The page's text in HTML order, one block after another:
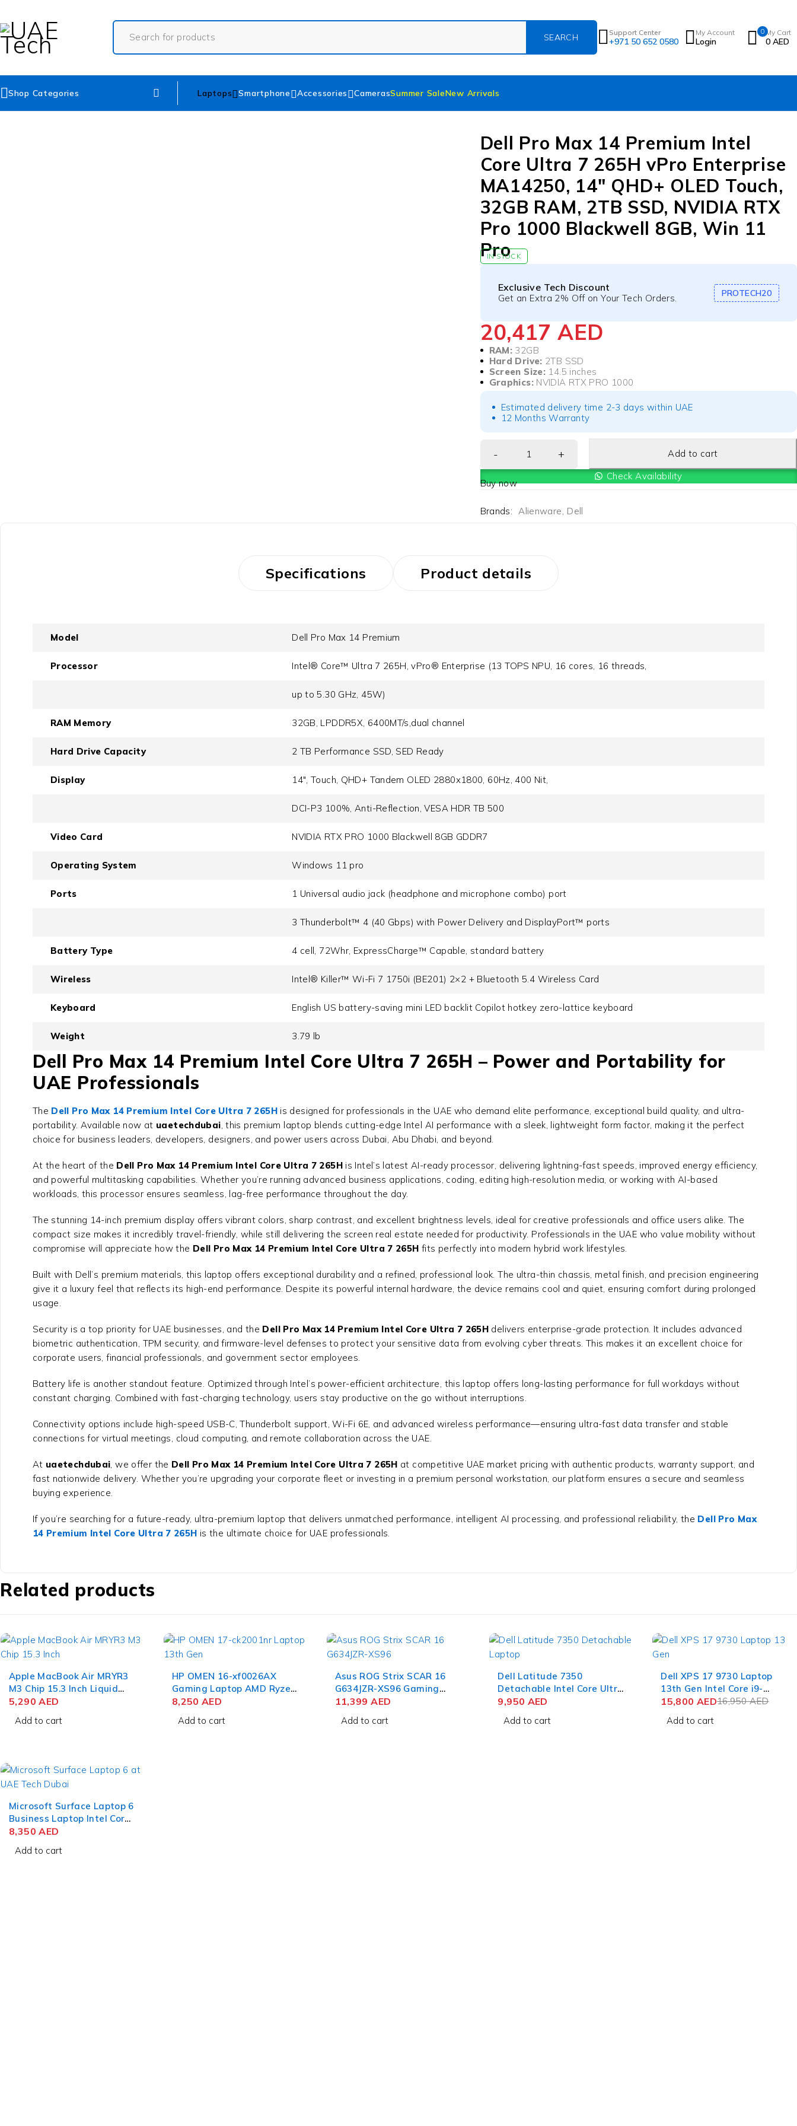
Support Center
+971 50 652 0580
My Account
Login
0 My Cart
0 AED
Shop Categories Laptops Smartphone Accessories CamerasSummer SaleNew Arrivals
Dell Pro Max 14 Premium Intel
Core Ultra 7 265H vPro Enterprise
MA14250, 14″ QHD+ OLED Touch,
32GB RAM, 2TB SSD, NVIDIA RTX
Pro 1000 Blackwell 8GB, Win 11
Pro
IN STOCK
Exclusive Tech Discount
Get an Extra 2% Off on Your Tech Orders. PROTECH20
20,417AED
RAM: 32GB
Hard Drive: 2TB SSD
Screen Size: 14.5 inches
Graphics:NVIDIA RTX PRO 1000
Estimated delivery time 2-3 days within UAE
12 Months Warranty
Add to cart
Check Availability
Buy now
Brands: Alienware, Dell
Specifications Product details
Model Dell Pro Max 14 Premium
Processor Intel® Core™ Ultra 7 265H, vPro® Enterprise (13 TOPS NPU, 16 cores, 16 threads,
up to 5.30 GHz, 45W)
RAM Memory 32GB, LPDDR5X, 6400MT/s,dual channel
Hard Drive Capacity 2 TB Performance SSD, SED Ready
Display 14", Touch, QHD+ Tandem OLED 2880x1800, 60Hz, 400 Nit,
DCI-P3 100%, Anti-Reflection, VESA HDR TB 500
Video Card NVIDIA RTX PRO 1000 Blackwell 8GB GDDR7
Operating System Windows 11 pro
Ports 1 Universal audio jack (headphone and microphone combo) port
3 Thunderbolt™ 4 (40 Gbps) with Power Delivery and DisplayPort™ ports
Battery Type 4 cell, 72Whr, ExpressCharge™ Capable, standard battery
Wireless Intel® Killer™ Wi-Fi 7 1750i (BE201) 2×2 + Bluetooth 5.4 Wireless Card
Keyboard English US battery-saving mini LED backlit Copilot hotkey zero-lattice keyboard
Weight 3.79 lb
Dell Pro Max 14 Premium Intel Core Ultra 7 265H – Power and Portability for
UAE Professionals
The Dell Pro Max 14 Premium Intel Core Ultra 7 265His designed for professionals in the UAE who demand elite performance, exceptional build quality, and ultra-
portability. Available now at uaetechdubai , this premium laptop blends cutting-edge Intel AI performance with a sleek, lightweight form factor, making it the perfect
choice for business leaders, developers, designers, and power users across Dubai, Abu Dhabi, and beyond.
At the heart of the Dell Pro Max 14 Premium Intel Core Ultra 7 265His Intel’s latest AI-ready processor, delivering lightning-fast speeds, improved energy efficiency,
and powerful multitasking capabilities. Whether you’re running advanced business applications, coding, editing high-resolution media, or working with AI-based
workloads, this processor ensures seamless, lag-free performance throughout the day.
The stunning 14-inch premium display offers vibrant colors, sharp contrast, and excellent brightness levels, ideal for creative professionals and office users alike. The
compact size makes it incredibly travel-friendly, while still delivering the screen real estate needed for productivity. Professionals in the UAE who value mobility without
compromise will appreciate how the Dell Pro Max 14 Premium Intel Core Ultra 7 265H fits perfectly into modern hybrid work lifestyles.
Built with Dell’s premium materials, this laptop offers exceptional durability and a refined, professional look. The ultra-thin chassis, metal finish, and precision engineering
give it a luxury feel that reflects its high-end performance. Despite its powerful internal hardware, the device remains cool and quiet, ensuring comfort during prolonged
usage.
Security is a top priority for UAE businesses, and the Dell Pro Max 14 Premium Intel Core Ultra 7 265H delivers enterprise-grade protection. It includes advanced
biometric authentication, TPM security, and firmware-level defenses to protect your sensitive data from evolving cyber threats. This makes it an excellent choice for
corporate users, financial professionals, and government sector employees.
Battery life is another standout feature. Optimized through Intel’s power-efficient architecture, this laptop offers long-lasting performance for full workdays without
constant charging. Combined with fast-charging technology, users stay productive on the go without interruptions.
Connectivity options include high-speed USB-C, Thunderbolt support, Wi-Fi 6E, and advanced wireless performance—ensuring ultra-fast data transfer and stable
connections for virtual meetings, cloud computing, and remote collaboration across the UAE.
At uaetechdubai , we offer the Dell Pro Max 14 Premium Intel Core Ultra 7 265H at competitive UAE market pricing with authentic products, warranty support, and
fast nationwide delivery. Whether you’re upgrading your corporate fleet or investing in a premium personal workstation, our platform ensures a secure and seamless
buying experience.
If you’re searching for a future-ready, ultra-premium laptop that delivers unmatched performance, intelligent AI processing, and professional reliability, the Dell Pro Max
14 Premium Intel Core Ultra 7 265H is the ultimate choice for UAE professionals.
Related products
Apple MacBook Air MRYR3
M3 Chip 15.3 Inch Liquid
Retina 8GB RAM 256GB
5,290AED
Add to cart
HP OMEN 16-xf0026AX
Gaming Laptop AMD Ryzen
9 7940HS 16.1 Inch QHD IPS
RTX 4070 8GB Win 11
8,250AED
Add to cart
Asus ROG Strix SCAR 16
G634JZR-XS96 Gaming
Laptop 14th Gen Intel Core
WQXGA QHD+ 32GB RAM
11,399AED
Add to cart
Dell Latitude 7350
Detachable Intel Core Ultra
7 164U 13 Inch 3K IPS
SSD Win 11 Pro (No
9,950 AED
Add to cart
Dell XPS 17 9730 Laptop
13th Gen Intel Core i9-
13900H 17 Inch UHD+
NVIDIA RTX 4070 8GB Win
16,950AED
15,800 AED
Add to cart
Microsoft Surface Laptop 6
Business Laptop Intel Core
Ultra 7 165H 15 Inch
RAM 512GB SSD Win 11
8,350AED
Add to cart